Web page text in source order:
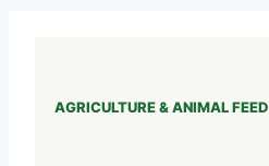
AGRICULTURE & ANIMAL FEED